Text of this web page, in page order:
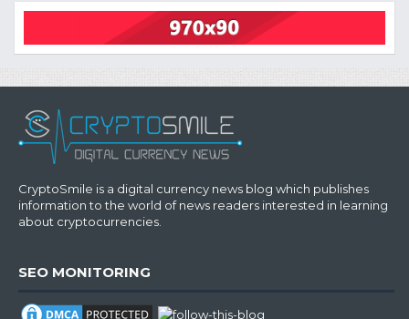
CryptoSmile is a digital currency news blog which publishes
information to the world of news readers interested in learning
about cryptocurrencies.
SEO MONITORING